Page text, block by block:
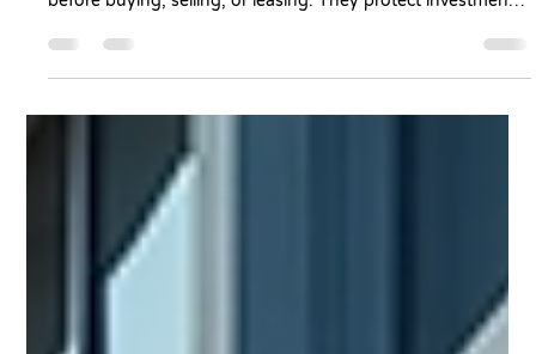
Breaking Down Inspection
When dealing with commercial properties, understanding
before buying, selling, or leasing. They protect investments
and prevent costly surprises. However, inspection costs vary
widely. I want to break down these costs clearly. This way,
you can plan your budget and know what to expect. What
Affects Inspection Costs for Businesses Several factors
influence inspection costs for businesses. The size of the